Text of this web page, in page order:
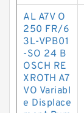
AL A7V O
250 FR/6
3L-VPB01
-SO 24 B
OSCH RE
XROTH A7
VO Variabl
e Displace